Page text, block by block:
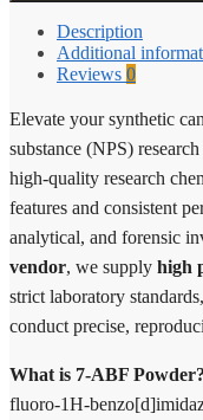
Description
Additional
Reviews 0
Elevate your synthetic
substance (NPS)
high-quality research
features and consistent
analytical, and forensic
vendor, we supply high
strict laboratory
conduct precise,
What is 7-ABF Powder?
fluoro-1H-